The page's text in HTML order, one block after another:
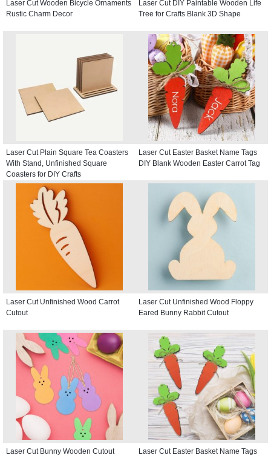
Laser Cut Wooden Bicycle Ornaments
Rustic Charm Decor
Laser Cut DIY Paintable Wooden Life
Tree for Crafts Blank 3D Shape
Laser Cut Plain Square Tea Coasters
With Stand, Unfinished Square
Coasters for DIY Crafts
Laser Cut Easter Basket Name Tags
DIY Blank Wooden Easter Carrot Tag
Laser Cut Unfinished Wood Carrot
Cutout
Laser Cut Unfinished Wood Floppy
Eared Bunny Rabbit Cutout
Laser Cut Bunny Wooden Cutout
Laser Cut Easter Basket Name Tags